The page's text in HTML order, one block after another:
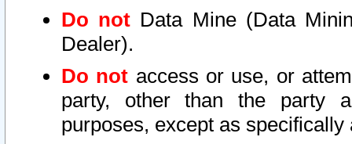
Do not Data Mine (Data
Dealer).
Do not access or use, or
party, other than the party
purposes, except as